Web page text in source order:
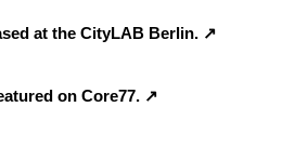
at the CityLAB Berlin. ↗︎
on Core77. ↗︎